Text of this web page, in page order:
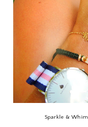
Sparkle & Whim